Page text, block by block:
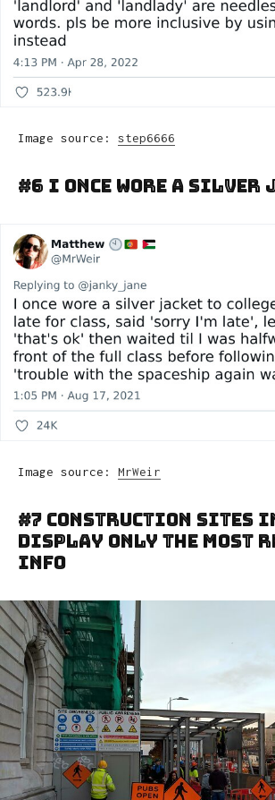
Image source: step6666
#6 I Once Wore A Silver
Image source: MrWeir
#7 Construction Sites
Display Only The Most
Info